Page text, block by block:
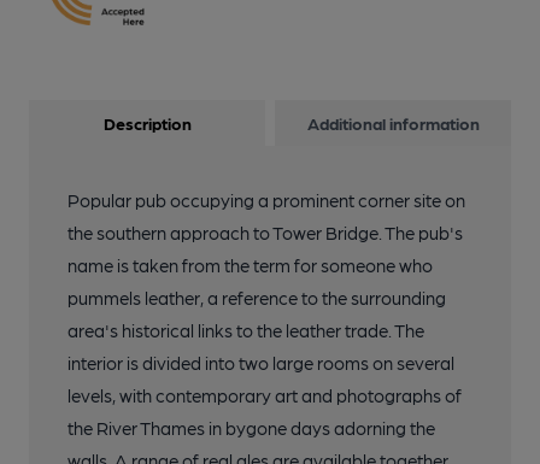
Description Additional information
Popular pub occupying a prominent corner site on
the southern approach to Tower Bridge. The pub's
name is taken from the term for someone who
pummels leather, a reference to the surrounding
area's historical links to the leather trade. The
interior is divided into two large rooms on several
levels, with contemporary art and photographs of
the River Thames in bygone days adorning the